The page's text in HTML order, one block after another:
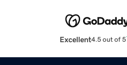
Excellent4.5 out of 5